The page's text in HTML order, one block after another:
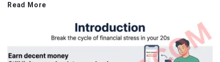
Read More